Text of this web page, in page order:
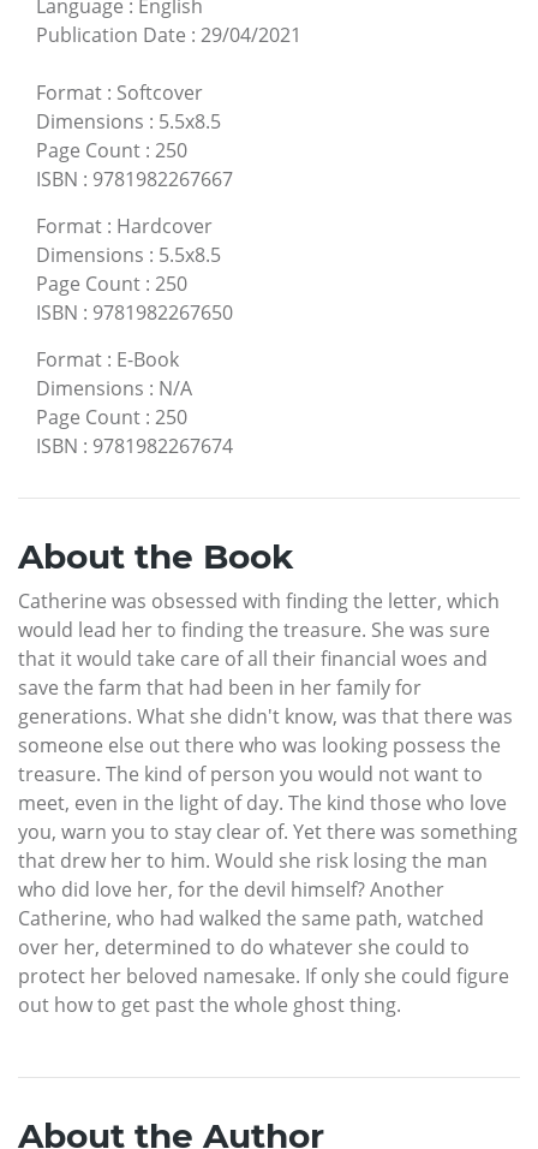
Language : English
Publication Date : 29/04/2021
Format : Softcover
Dimensions : 5.5x8.5
Page Count : 250
ISBN : 9781982267667
Format : Hardcover
Dimensions : 5.5x8.5
Page Count : 250
ISBN : 9781982267650
Format : E-Book
Dimensions : N/A
Page Count : 250
ISBN : 9781982267674
About the Book
Catherine was obsessed with finding the letter, which
would lead her to finding the treasure. She was sure
that it would take care of all their financial woes and
save the farm that had been in her family for
generations. What she didn't know, was that there was
someone else out there who was looking possess the
treasure. The kind of person you would not want to
meet, even in the light of day. The kind those who love
you, warn you to stay clear of. Yet there was something
that drew her to him. Would she risk losing the man
who did love her, for the devil himself? Another
Catherine, who had walked the same path, watched
over her, determined to do whatever she could to
protect her beloved namesake. If only she could figure
out how to get past the whole ghost thing.
About the Author